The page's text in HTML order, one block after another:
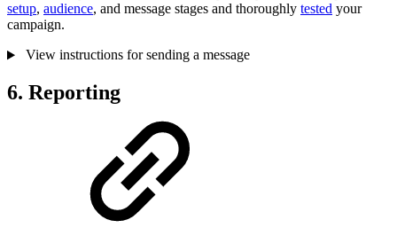
setup, audience, and message stages and thoroughly tested your
campaign.
View instructions for sending a message
6. Reporting